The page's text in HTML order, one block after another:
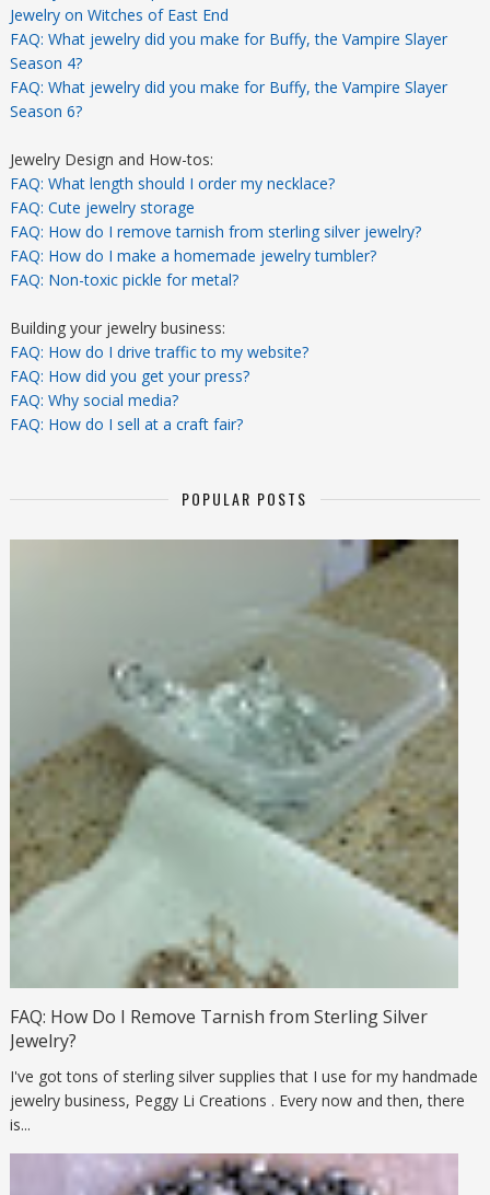
Jewelry on Witches of East End
FAQ: What jewelry did you make for Buffy, the Vampire Slayer
Season 4?
FAQ: What jewelry did you make for Buffy, the Vampire Slayer
Season 6?
Jewelry Design and How-tos:
FAQ: What length should I order my necklace?
FAQ: Cute jewelry storage
FAQ: How do I remove tarnish from sterling silver jewelry?
FAQ: How do I make a homemade jewelry tumbler?
FAQ: Non-toxic pickle for metal?
Building your jewelry business:
FAQ: How do I drive traffic to my website?
FAQ: How did you get your press?
FAQ: Why social media?
FAQ: How do I sell at a craft fair?
POPULAR POSTS
FAQ: How Do I Remove Tarnish from Sterling Silver
Jewelry?
I've got tons of sterling silver supplies that I use for my handmade
jewelry business, Peggy Li Creations . Every now and then, there
is...